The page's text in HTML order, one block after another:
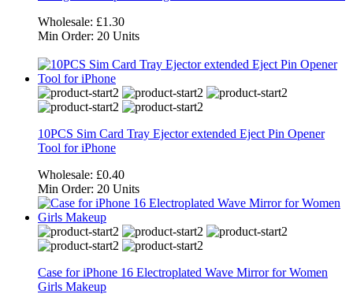
Wholesale: £1.30
Min Order: 20 Units
10PCS Sim Card Tray Ejector extended Eject Pin Opener
Tool for iPhone
Wholesale: £0.40
Min Order: 20 Units
Case for iPhone 16 Electroplated Wave Mirror for Women
Girls Makeup